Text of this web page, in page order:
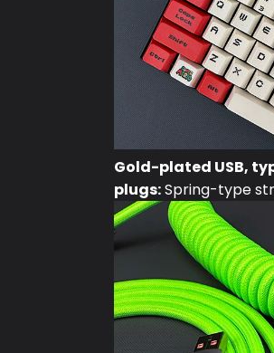
Gold-plated USB,
plugs:Spring-type